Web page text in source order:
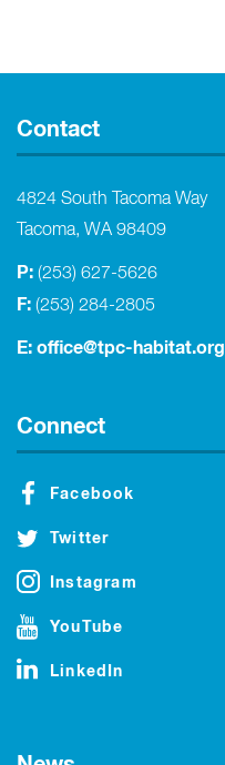
Contact
4824 South Tacoma Way
Tacoma, WA 98409
P: (253) 627-5626
F: (253) 284-2805
E: office@tpc-habitat.org
Connect
Facebook
Twitter
Instagram
YouTube
LinkedIn